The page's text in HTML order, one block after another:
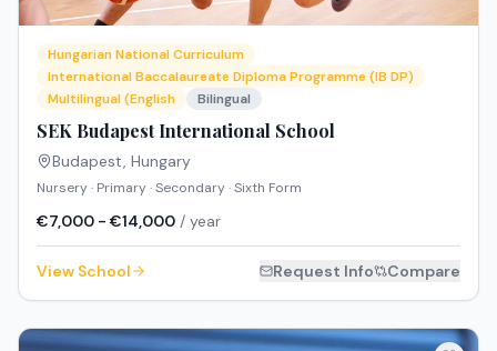
Hungarian National Curriculum
International Baccalaureate Diploma Programme (IB DP)
Multilingual (English
Bilingual
SEK Budapest International School
Budapest, Hungary
Nursery · Primary · Secondary · Sixth Form
€7,000 - €14,000 / year
View School Request Info Compare